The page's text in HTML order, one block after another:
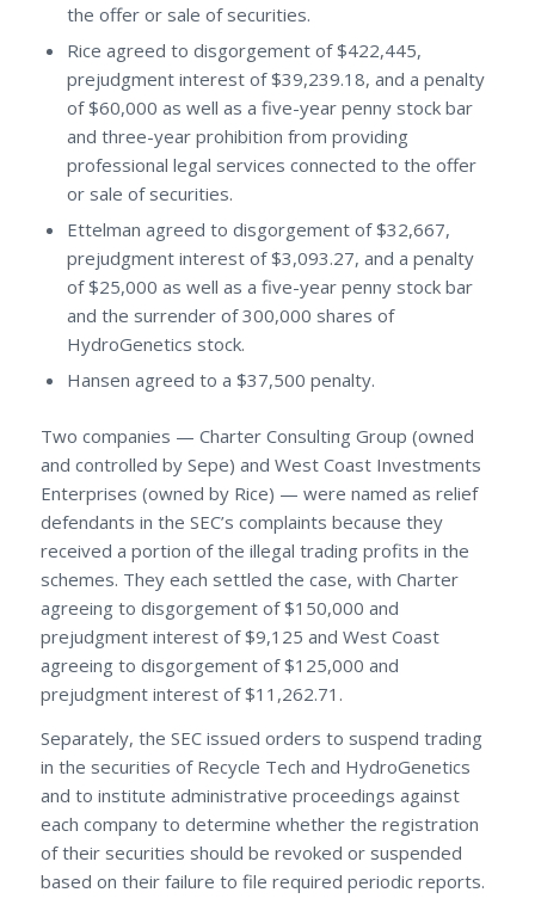
the offer or sale of securities.
Rice agreed to disgorgement of $422,445,
prejudgment interest of $39,239.18, and a penalty
of $60,000 as well as a five-year penny stock bar
and three-year prohibition from providing
professional legal services connected to the offer
or sale of securities.
Ettelman agreed to disgorgement of $32,667,
prejudgment interest of $3,093.27, and a penalty
of $25,000 as well as a five-year penny stock bar
and the surrender of 300,000 shares of
HydroGenetics stock.
Hansen agreed to a $37,500 penalty.
Two companies — Charter Consulting Group (owned
and controlled by Sepe) and West Coast Investments
Enterprises (owned by Rice) — were named as relief
defendants in the SEC’s complaints because they
received a portion of the illegal trading profits in the
schemes. They each settled the case, with Charter
agreeing to disgorgement of $150,000 and
prejudgment interest of $9,125 and West Coast
agreeing to disgorgement of $125,000 and
prejudgment interest of $11,262.71.
Separately, the SEC issued orders to suspend trading
in the securities of Recycle Tech and HydroGenetics
and to institute administrative proceedings against
each company to determine whether the registration
of their securities should be revoked or suspended
based on their failure to file required periodic reports.